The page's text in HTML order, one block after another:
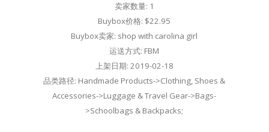
卖家数量: 1
Buybox价格: $22.95
Buybox卖家: shop with carolina girl
运送方式: FBM
上架日期: 2019-02-18
品类路径: Handmade Products->Clothing, Shoes &
Accessories->Luggage & Travel Gear->Bags-
>Schoolbags & Backpacks;